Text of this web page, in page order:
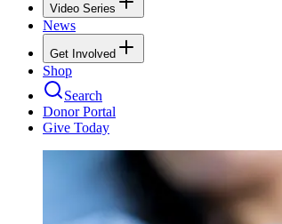
Video Series
News
Get Involved
Shop
Search
Donor Portal
Give Today